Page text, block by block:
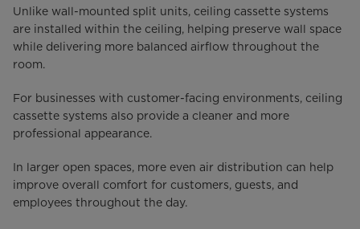
Unlike wall-mounted split units, ceiling cassette systems
are installed within the ceiling, helping preserve wall space
while delivering more balanced airflow throughout the
room.
For businesses with customer-facing environments, ceiling
cassette systems also provide a cleaner and more
professional appearance.
In larger open spaces, more even air distribution can help
improve overall comfort for customers, guests, and
employees throughout the day.